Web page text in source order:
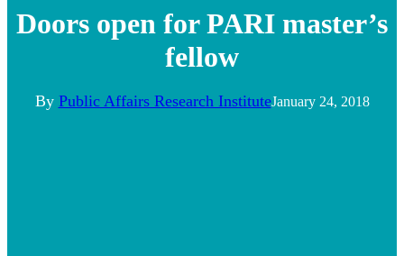
Doors open for PARI master’s
fellow
By Public Affairs Research InstituteJanuary 24, 2018